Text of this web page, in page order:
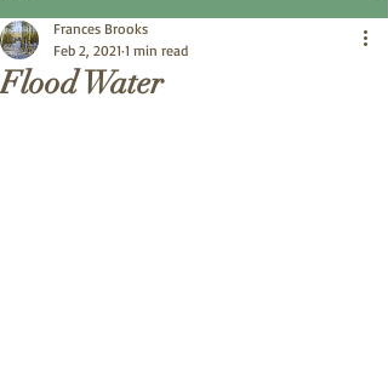
Flood Water
Frances Brooks
Feb 2, 2021 1 min read